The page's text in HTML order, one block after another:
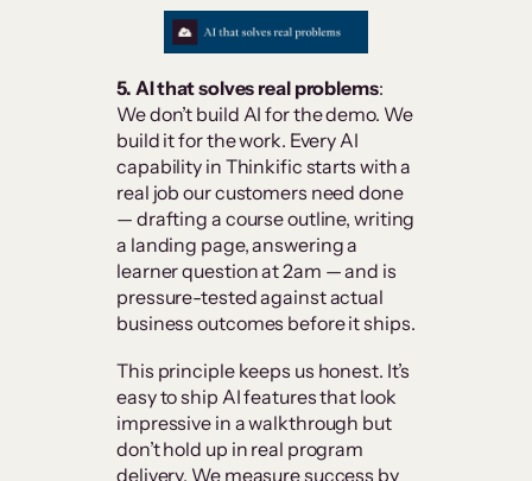
5. AI that solves real problems:
We don’t build AI for the demo. We
build it for the work. Every AI
capability in Thinkific starts with a
real job our customers need done
— drafting a course outline, writing
a landing page, answering a
learner question at 2am — and is
pressure-tested against actual
business outcomes before it ships.
This principle keeps us honest. It’s
easy to ship AI features that look
impressive in a walkthrough but
don’t hold up in real program
delivery. We measure success by